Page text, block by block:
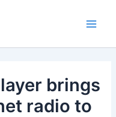
brings
radio to